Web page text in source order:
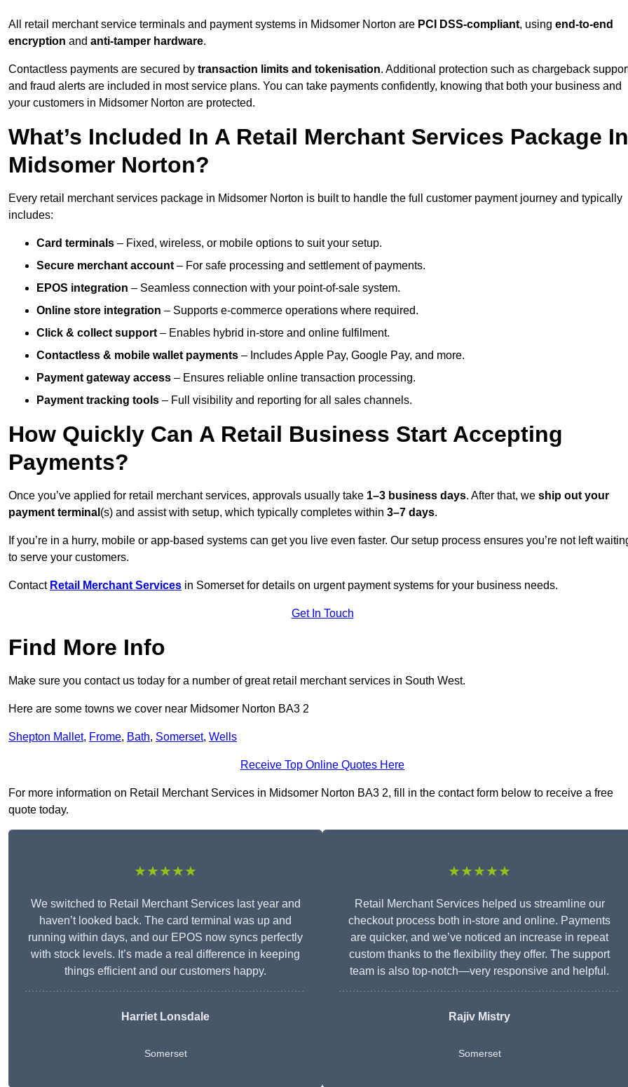
All retail merchant service terminals and payment systems in Midsomer Norton are PCI DSS-compliant, using end-to-end
encryption and anti-tamper hardware.
Contactless payments are secured by transaction limits and tokenisation. Additional protection such as chargeback
and fraud alerts are included in most service plans. You can take payments confidently, knowing that both your business and
your customers in Midsomer Norton are protected.
What’s Included In A Retail Merchant Services Package In
Midsomer Norton?
Every retail merchant services package in Midsomer Norton is built to handle the full customer payment journey and typically
includes:
Card terminals – Fixed, wireless, or mobile options to suit your setup.
Secure merchant account – For safe processing and settlement of payments.
EPOS integration – Seamless connection with your point-of-sale system.
Online store integration – Supports e-commerce operations where required.
Click & collect support – Enables hybrid in-store and online fulfilment.
Contactless & mobile wallet payments – Includes Apple Pay, Google Pay, and more.
Payment gateway access – Ensures reliable online transaction processing.
Payment tracking tools – Full visibility and reporting for all sales channels.
How Quickly Can A Retail Business Start Accepting
Payments?
Once you’ve applied for retail merchant services, approvals usually take 1–3 business days. After that, we ship out your
payment terminal (s) and assist with setup, which typically completes within 3–7 days.
If you’re in a hurry, mobile or app-based systems can get you live even faster. Our setup process ensures you’re not left
to serve your customers.
Contact Retail Merchant Services in Somerset for details on urgent payment systems for your business needs.
Get In Touch
Find More Info
Make sure you contact us today for a number of great retail merchant services in South West.
Here are some towns we cover near Midsomer Norton BA3 2
Shepton Mallet, Frome, Bath, Somerset, Wells
Receive Top Online Quotes Here
For more information on Retail Merchant Services in Midsomer Norton BA3 2, fill in the contact form below to receive a free
quote today.
★★★★★
We switched to Retail Merchant Services last year and
haven’t looked back. The card terminal was up and
running within days, and our EPOS now syncs perfectly
with stock levels. It’s made a real difference in keeping
things efficient and our customers happy.
Harriet Lonsdale
Somerset
★★★★★
Retail Merchant Services helped us streamline our
checkout process both in-store and online. Payments
are quicker, and we’ve noticed an increase in repeat
custom thanks to the flexibility they offer. The support
team is also top-notch—very responsive and helpful.
Rajiv Mistry
Somerset